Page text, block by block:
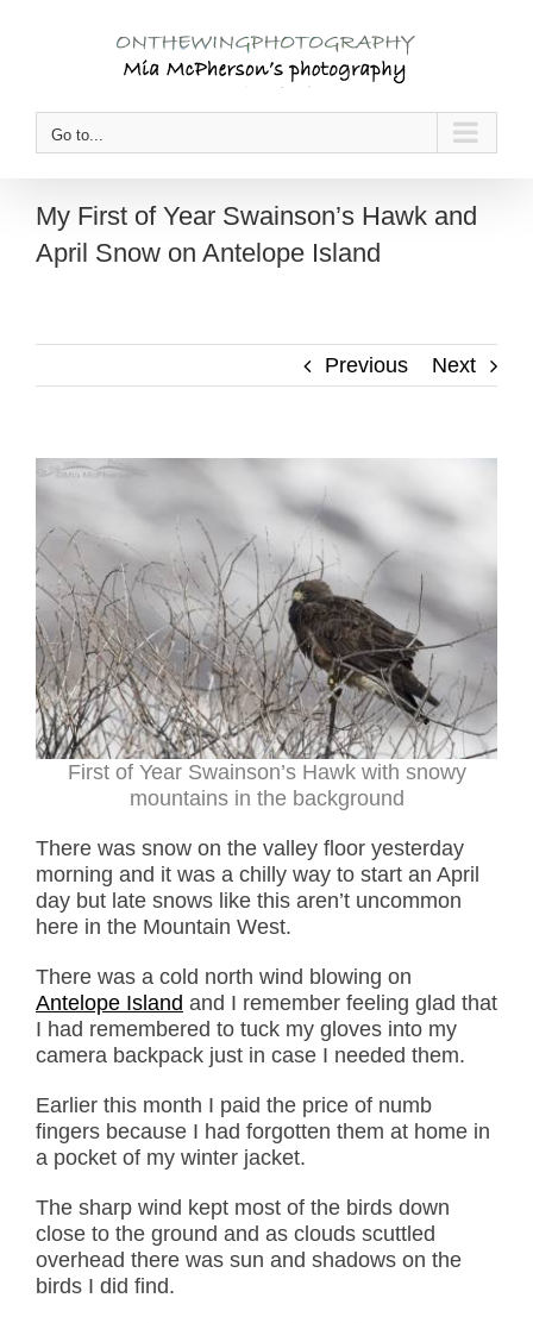
Go to...
My First of Year Swainson’s Hawk and
April Snow on Antelope Island
Previous Next
First of Year Swainson’s Hawk with snowy
mountains in the background
There was snow on the valley floor yesterday
morning and it was a chilly way to start an April
day but late snows like this aren’t uncommon
here in the Mountain West.
There was a cold north wind blowing on
Antelope Island and I remember feeling glad that
I had remembered to tuck my gloves into my
camera backpack just in case I needed them.
Earlier this month I paid the price of numb
fingers because I had forgotten them at home in
a pocket of my winter jacket.
The sharp wind kept most of the birds down
close to the ground and as clouds scuttled
overhead there was sun and shadows on the
birds I did find.